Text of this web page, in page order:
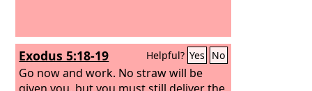
Exodus 5:18-19 Helpful? Yes No
Go now and work. No straw will be
given you, but you must still deliver the